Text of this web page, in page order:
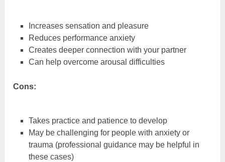
Increases sensation and pleasure
Reduces performance anxiety
Creates deeper connection with your partner
Can help overcome arousal difficulties
Cons:
Takes practice and patience to develop
May be challenging for people with anxiety or
trauma (professional guidance may be helpful in
these cases)